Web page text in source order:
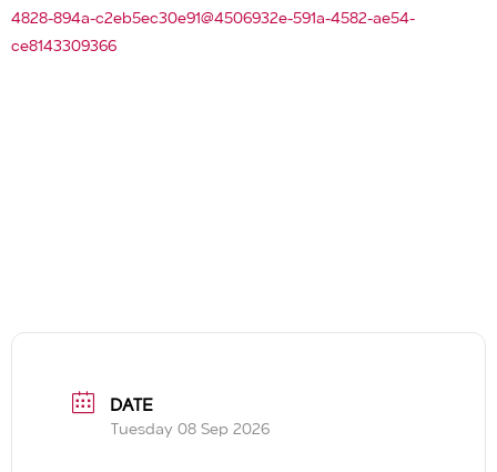
4828-894a-c2eb5ec30e91@4506932e-591a-4582-ae54-
ce8143309366
DATE
Tuesday 08 Sep 2026